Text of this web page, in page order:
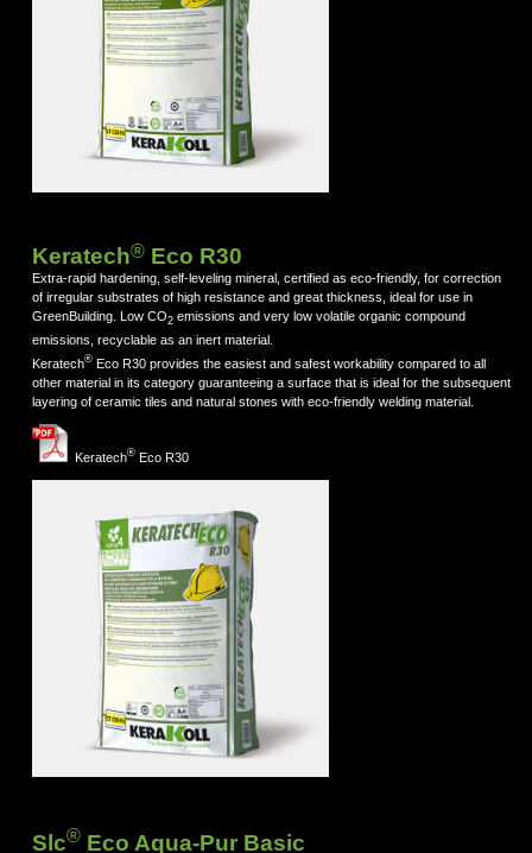
Keratech®Eco R30
Extra-rapid hardening, self-leveling mineral, certified as eco-friendly, for correction
of irregular substrates of high resistance and great thickness, ideal for use in
GreenBuilding. Low CO2emissions and very low volatile organic compound
emissions, recyclable as an inert material.
Keratech®Eco R30 provides the easiest and safest workability compared to all
other material in its category guaranteeing a surface that is ideal for the subsequent
layering of ceramic tiles and natural stones with eco-friendly welding material.
Keratech®Eco R30
Slc®Eco Aqua-Pur Basic